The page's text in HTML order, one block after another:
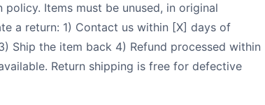
Items must be unused, in original
a return: 1) Contact us within [X] days of
Ship the item back 4) Refund processed within
Return shipping is free for defective